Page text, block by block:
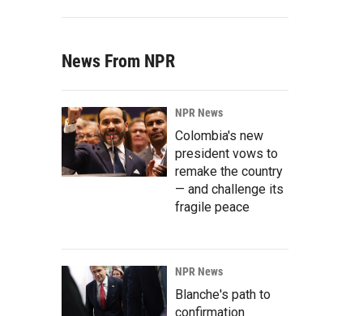
News From NPR
NPR News
Colombia's new
president vows to
remake the country
— and challenge its
fragile peace
NPR News
Blanche's path to
confirmation